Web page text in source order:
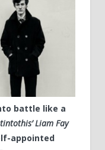
battle like a
Liam Fay
appointed